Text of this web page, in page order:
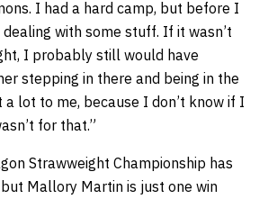
I had a hard camp, but before I
with some stuff. If it wasn’t
I probably still would have
stepping in there and being in the
lot to me, because I don’t know if I
for that.”
Strawweight Championship has
but Mallory Martin is just one win